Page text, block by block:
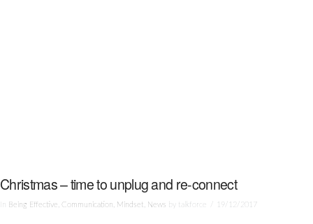
Christmas – time to unplug and re-connect
In Being Effective Communication Mindset News by talkforce 19/12/2017